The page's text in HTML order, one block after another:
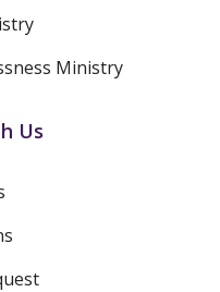
Ministry
Us